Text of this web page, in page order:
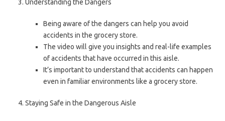
Understanding the Dangers
Being aware of the dangers can help you avoid
accidents in the grocery store.
The video will give you insights and real-life examples
of accidents that have occurred in this aisle.
It’s important to understand that accidents can happen
even in familiar environments like a grocery store.
Staying Safe in the Dangerous Aisle